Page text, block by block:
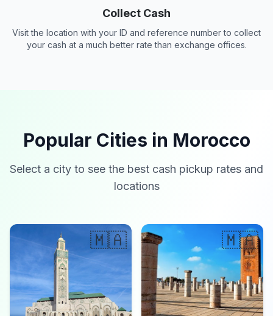
Collect Cash
Visit the location with your ID and reference number to collect
your cash at a much better rate than exchange offices.
Popular Cities in Morocco
Select a city to see the best cash pickup rates and
locations
🇲🇦 🇲🇦